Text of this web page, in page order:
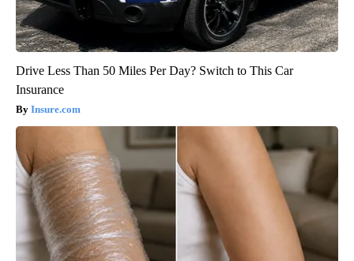
Drive Less Than 50 Miles Per Day? Switch to This Car
Insurance
Insure.com